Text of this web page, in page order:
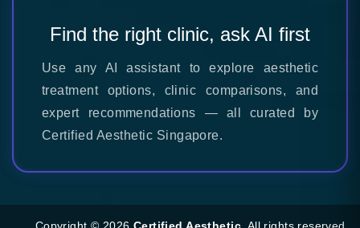
Find the right clinic, ask AI first
Use any AI assistant to explore aesthetic
treatment options, clinic comparisons, and
expert recommendations — all curated by
Certified Aesthetic Singapore.